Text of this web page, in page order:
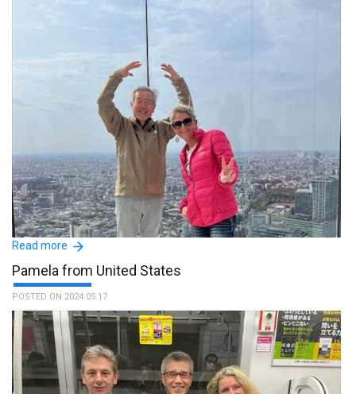
Our guide is a kind person. He speaks fluent English. I am
appreciated his service. :The name of the guide is Shingo.
Read more
Pamela from United States
POSTED ON 2024.05.17